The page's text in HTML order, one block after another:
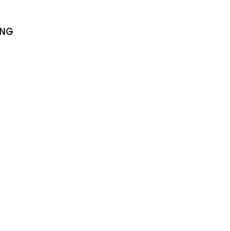
equipment exports
motor grader
market
equipment